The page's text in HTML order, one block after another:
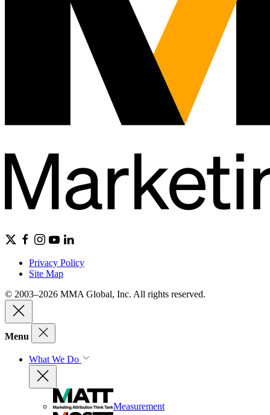
Privacy Policy
Site Map
© 2003–2026 MMA Global, Inc. All rights reserved.
Menu
What We Do
Measurement